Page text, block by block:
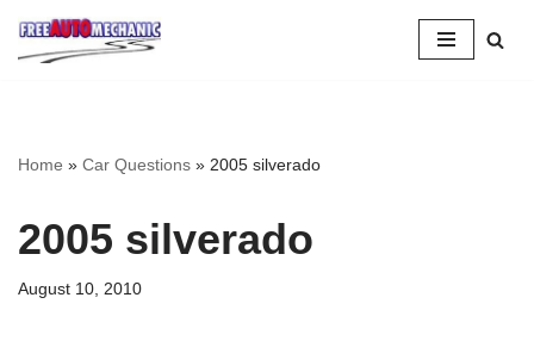
Skip
Home » Car Questions » 2005 silverado
2005 silverado
August 10, 2010